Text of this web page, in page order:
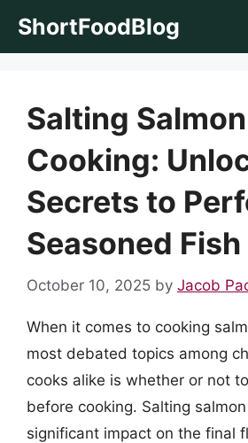
ShortFoodBlog
Salting
Cooking:
Secrets to
Seasoned Fish
October 10, 2025 by Jacob
When it comes to cooking
most debated topics among
cooks alike is whether or not
before cooking. Salting
significant impact on the final